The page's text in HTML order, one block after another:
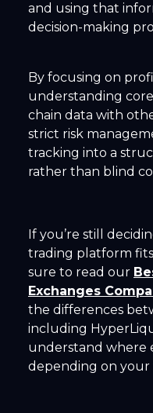
and using that
decision-making
By focusing on
understanding
chain data with
strict risk
tracking into a
rather than blind
If you’re still
trading platform
sure to read our
Exchanges
the differences
including
understand where
depending on your